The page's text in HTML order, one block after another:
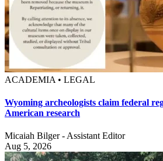
ACADEMIA • LEGAL
Wyoming archeologists claim federal
American research
Micaiah Bilger - Assistant Editor
Aug 5, 2026